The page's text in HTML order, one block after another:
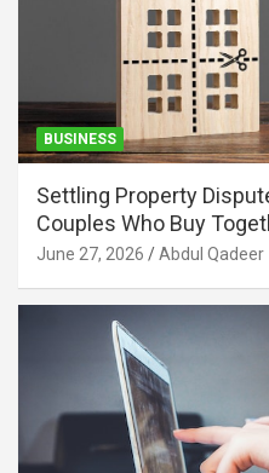
BUSINESS
Settling Property
Couples Who Buy
June 27, 2026 Abdul Qadeer